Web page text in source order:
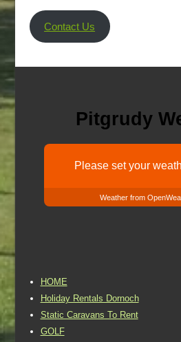
Contact Us
Pitgrudy
Please set your
Weather from
HOME
Holiday Rentals Dornoch
Static Caravans To Rent
GOLF